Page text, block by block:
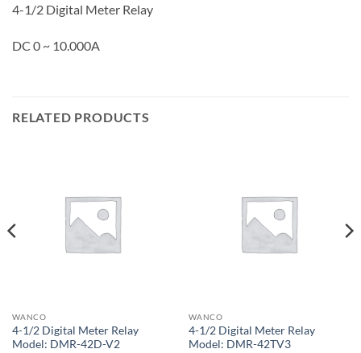
4-1/2 Digital Meter Relay
DC 0 ~ 10.000A
RELATED PRODUCTS
WANCO
4-1/2 Digital Meter Relay
Model: DMR-42D-V2
WANCO
4-1/2 Digital Meter Relay
Model: DMR-42TV3